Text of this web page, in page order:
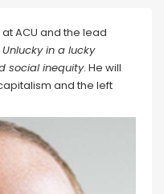
ACU and the lead
Unlucky in a lucky
social inequity. He will
and the left